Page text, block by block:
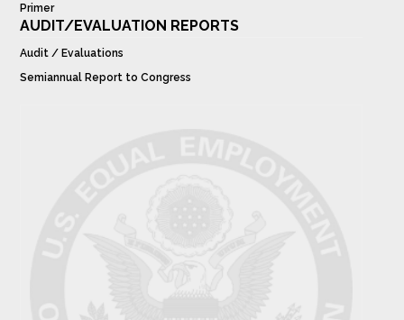
Primer
AUDIT/EVALUATION REPORTS
Audit / Evaluations
Semiannual Report to Congress